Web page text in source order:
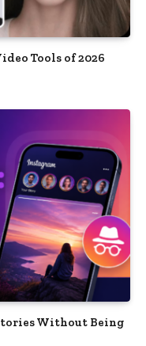
Tools of 2026
Without Being